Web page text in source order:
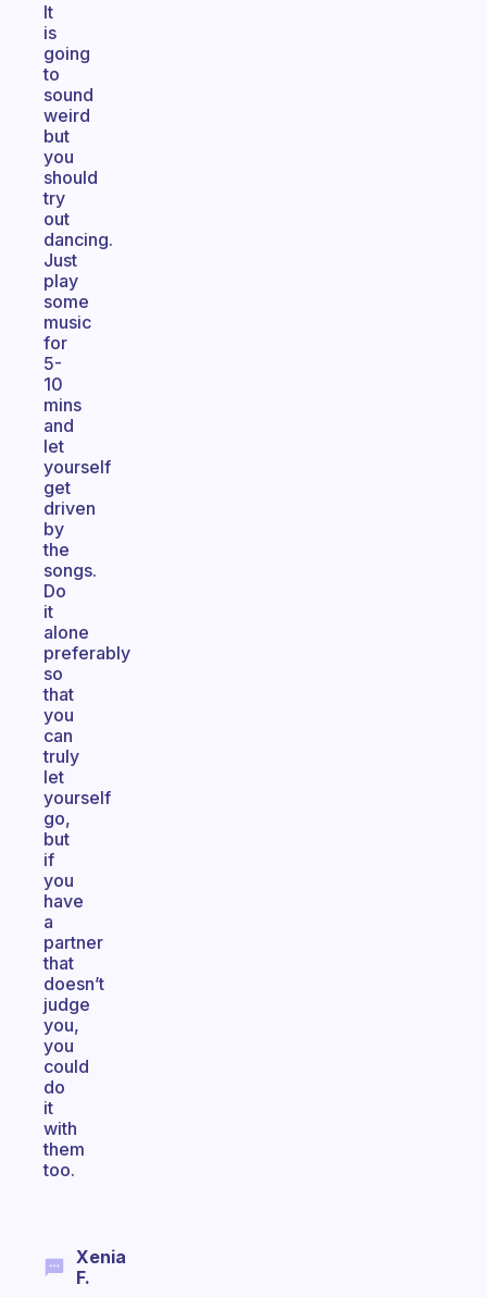
It
is
going
to
sound
weird
but
you
should
try
out
dancing.
Just
play
some
music
for
5-
10
mins
and
let
yourself
get
driven
by
the
songs.
Do
it
alone
preferably
so
that
you
can
truly
let
yourself
go,
but
if
you
have
a
partner
that
doesn’t
judge
you,
you
could
do
it
with
them
too.
Xenia
F.